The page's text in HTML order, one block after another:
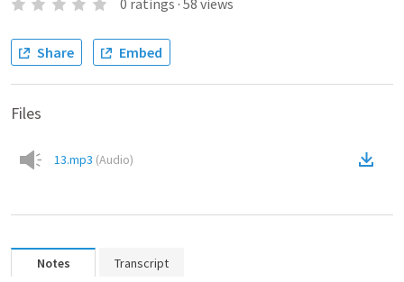
0 ratings · 58 views
Share Embed
Files
13.mp3 (Audio)
Notes Transcript